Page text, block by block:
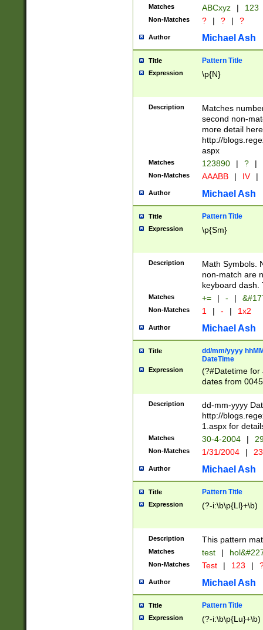
Matches ABCxyz | 123
Non-Matches ? | ? | ?
Author Michael Ash
Title Pattern Title
Expression \p{N}
Description
Matches
second non-
more detail here
http://
aspx
Matches 123890 | ? |
Non-Matches AAABB | IV |
Author Michael Ash
Title Pattern Title
Expression \p{Sm}
Description
Math Symbols.
non-match are
keyboard dash.
Matches += | - |
Non-Matches 1 | - | 1x2
Author Michael Ash
Title
dd/mm/yyyy
DateTime
Expression
(?#Datetime for
dates from
2 digits Years
February is
Julian and
http://
Missing days
only one set
caused by
http://
format
than ten
to December
9]|1[0-
from 1582
(?:1752)) #or
missing days
one or the
beginning a the
years from
leap year in
Description
dd-mm-yyyy
http://
1.aspx for
Matches 30-4-2004 |
Non-Matches 1/31/2004 |
Author Michael Ash
Title Pattern Title
Expression (?-i:\b\p{Ll}+\b)
Description This pattern
Matches test |
Non-Matches Test | 123 |
Author Michael Ash
Title Pattern Title
Expression (?-i:\b\p{Lu}+\b)